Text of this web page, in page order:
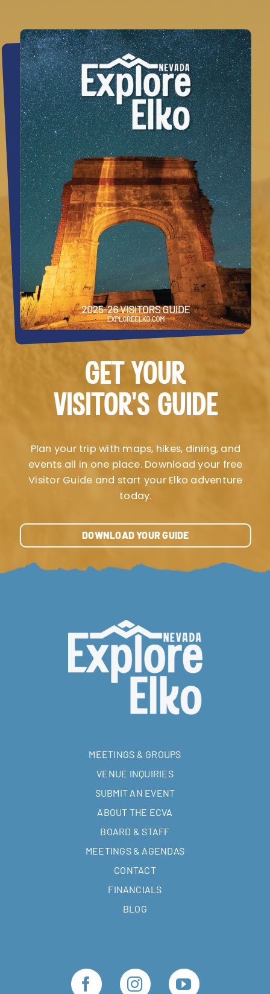
GET YOUR
VISITOR’S GUIDE
Plan your trip with maps, hikes, dining, and
events all in one place. Download your free
Visitor Guide and start your Elko adventure
today.
DOWNLOAD YOUR GUIDE
MEETINGS & GROUPS
VENUE INQUIRIES
SUBMIT AN EVENT
ABOUT THE ECVA
BOARD & STAFF
MEETINGS & AGENDAS
CONTACT
FINANCIALS
BLOG